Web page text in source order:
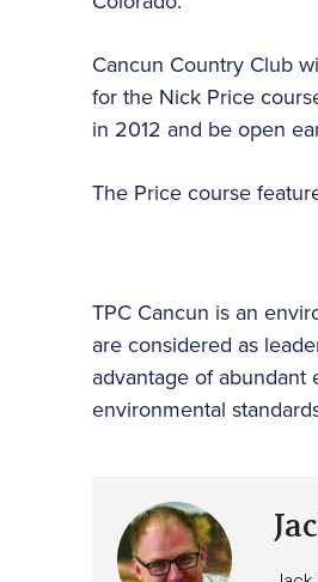
Cancun Country Club
for the Nick Price
in 2012 and be open
The Price course
TPC Cancun is an
are considered as
advantage of
environmental